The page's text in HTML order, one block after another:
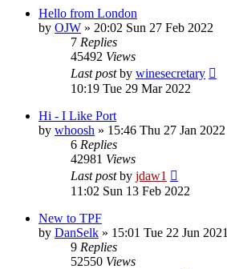
Hello from London
by OJW » 20:02 Sun 27 Feb 2022
7 Replies
45492 Views
Last postby winesecretary
10:19 Tue 29 Mar 2022
Hi - I Like Port
by whoosh » 15:46 Thu 27 Jan 2022
6 Replies
42981 Views
Last postby jdaw1
11:02 Sun 13 Feb 2022
New to TPF
by DanSelk » 15:01 Tue 22 Jun 2021
9 Replies
52550 Views